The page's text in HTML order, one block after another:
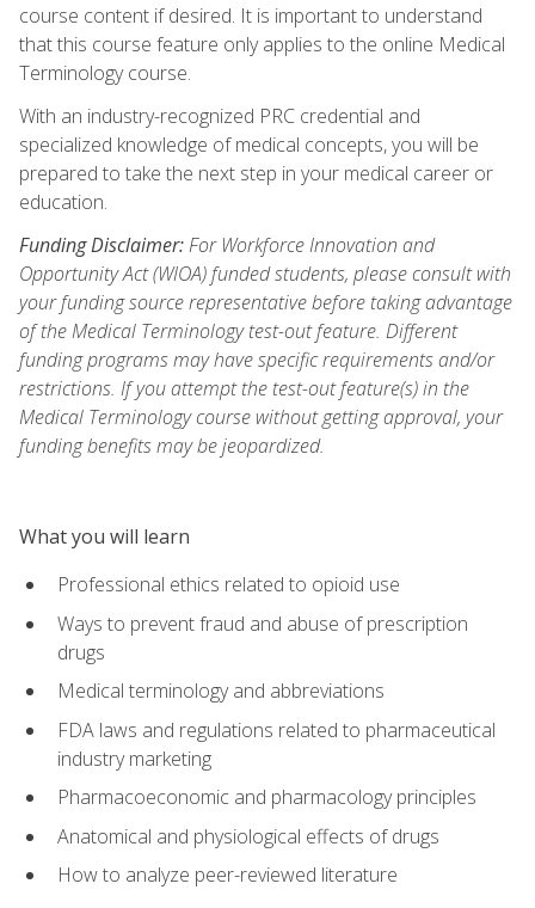
course content if desired. It is important to understand
that this course feature only applies to the online Medical
Terminology course.
With an industry-recognized PRC credential and
specialized knowledge of medical concepts, you will be
prepared to take the next step in your medical career or
education.
Funding Disclaimer:For Workforce Innovation and
Opportunity Act (WIOA) funded students, please consult with
your funding source representative before taking advantage
of the Medical Terminology test-out feature. Different
funding programs may have specific requirements and/or
restrictions. If you attempt the test-out feature(s) in the
Medical Terminology course without getting approval, your
funding benefits may be jeopardized.
What you will learn
Professional ethics related to opioid use
Ways to prevent fraud and abuse of prescription
drugs
Medical terminology and abbreviations
FDA laws and regulations related to pharmaceutical
industry marketing
Pharmacoeconomic and pharmacology principles
Anatomical and physiological effects of drugs
How to analyze peer-reviewed literature